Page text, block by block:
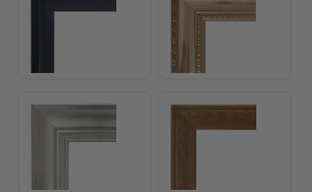
Classical Silver Frame Classical White